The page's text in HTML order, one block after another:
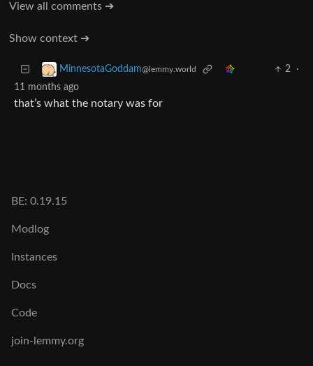
View all comments ➔
Show context ➔
MinnesotaGoddam@lemmy.world 2
·
11 months ago
that’s what the notary was for
BE: 0.19.15
Modlog
Instances
Docs
Code
join-lemmy.org